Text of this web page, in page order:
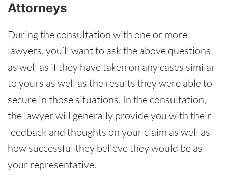
Attorneys
During the consultation with one or more
lawyers, you’ll want to ask the above questions
as well as if they have taken on any cases similar
to yours as well as the results they were able to
secure in those situations. In the consultation,
the lawyer will generally provide you with their
feedback and thoughts on your claim as well as
how successful they believe they would be as
your representative.